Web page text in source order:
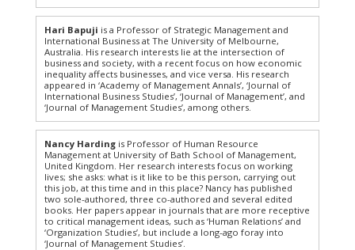
Hari Bapuji is a Professor of Strategic Management and
International Business at The University of Melbourne,
Australia. His research interests lie at the intersection of
business and society, with a recent focus on how economic
inequality affects businesses, and vice versa. His research
appeared in ‘Academy of Management Annals’, ‘Journal of
International Business Studies’, ‘Journal of Management’, and
‘Journal of Management Studies’, among others.
Nancy Harding is Professor of Human Resource
Management at University of Bath School of Management,
United Kingdom. Her research interests focus on working
lives; she asks: what is it like to be this person, carrying out
this job, at this time and in this place? Nancy has published
two sole-authored, three co-authored and several edited
books. Her papers appear in journals that are more receptive
to critical management ideas, such as ‘Human Relations’ and
‘Organization Studies’, but include a long-ago foray into
‘Journal of Management Studies’.